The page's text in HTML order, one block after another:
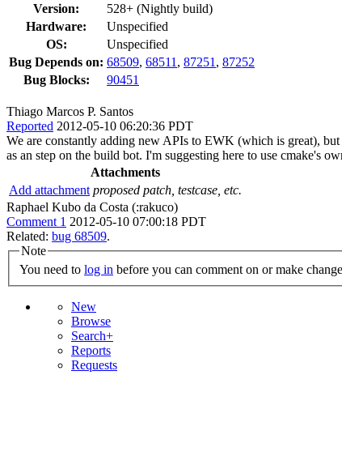
Version:
528+ (Nightly build)
Hardware:
Unspecified
OS:
Unspecified
Bug Depends on: 68509, 68511 , 87251 , 87252
Bug Blocks:
90451
Thiago Marcos P. Santos
Reported 2012-05-10 06:20:36 PDT
We are constantly adding new APIs to EWK (which is great),
as an step on the build bot. I'm suggesting here to use cmake's
Attachments
Add attachment proposed patch, testcase, etc.
Raphael Kubo da Costa (:rakuco)
Comment 1 2012-05-10 07:00:18 PDT
Related: bug 68509.
Note
You need to log in before you can comment on or make
New
Browse
Search+
Reports
Requests